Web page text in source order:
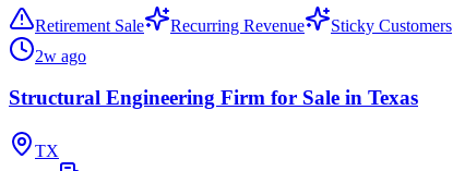
Retirement Sale Recurring Revenue Sticky Customers
2w ago
Structural Engineering Firm for Sale in Texas
TX